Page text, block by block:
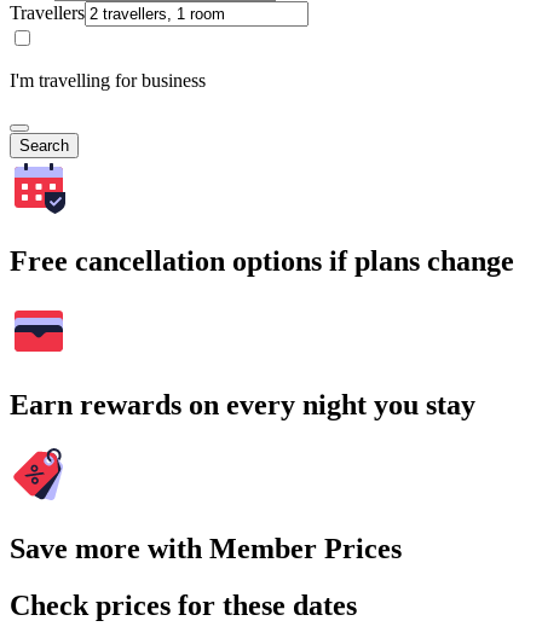
Travellers
I'm travelling for business
Search
Free cancellation options if plans change
Earn rewards on every night you stay
Save more with Member Prices
Check prices for these dates